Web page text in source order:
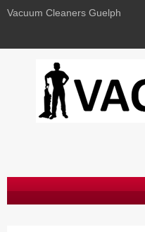
Vacuum Cleaners Guelph
Home